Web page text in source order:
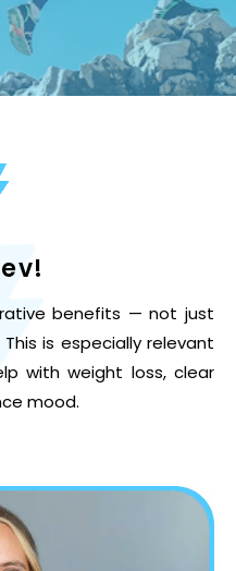
benefits — not just
is especially relevant
with weight loss, clear
mood.